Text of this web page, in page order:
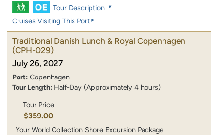
Tour Description
Cruises Visiting This Port
Traditional Danish Lunch & Royal Copenhagen
(CPH-029)
July 26, 2027
Port: Copenhagen
Tour Length: Half-Day (Approximately 4 hours)
Tour Price
$359.00
Your World Collection Shore Excursion Package